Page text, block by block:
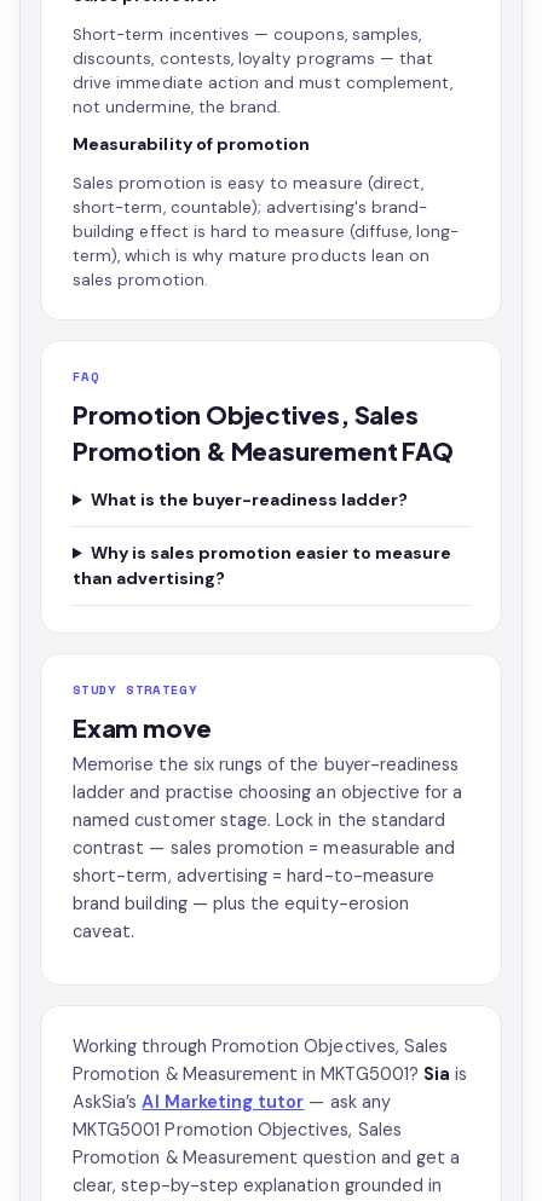
Short-term incentives — coupons, samples,
discounts, contests, loyalty programs — that
drive immediate action and must complement,
not undermine, the brand.
Measurability of promotion
Sales promotion is easy to measure (direct,
short-term, countable); advertising's brand-
building effect is hard to measure (diffuse, long-
term), which is why mature products lean on
sales promotion.
FAQ
Promotion Objectives, Sales
Promotion & Measurement FAQ
What is the buyer-readiness ladder?
Why is sales promotion easier to measure
than advertising?
STUDY STRATEGY
Exam move
Memorise the six rungs of the buyer-readiness
ladder and practise choosing an objective for a
named customer stage. Lock in the standard
contrast — sales promotion = measurable and
short-term, advertising = hard-to-measure
brand building — plus the equity-erosion
caveat.
Working through Promotion Objectives, Sales
Promotion & Measurement in MKTG5001? Sia is
AskSia’sAI Marketing tutor — ask any
MKTG5001 Promotion Objectives, Sales
Promotion & Measurement question and get a
clear, step-by-step explanation grounded in